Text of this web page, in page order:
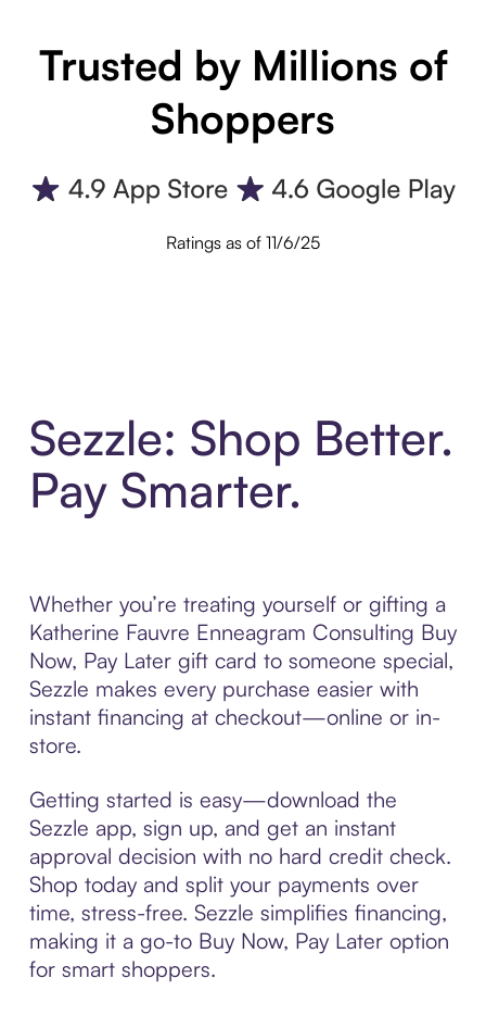
Trusted by Millions of
Shoppers
Ratings as of 11/6/25
Sezzle: Shop Better.
Pay Smarter.
Whether you’re treating yourself or gifting a
Katherine Fauvre Enneagram Consulting Buy
Now, Pay Later gift card to someone special,
Sezzle makes every purchase easier with
instant financing at checkout—online or in-
store.
Getting started is easy—download the
Sezzle app, sign up, and get an instant
approval decision with no hard credit check.
Shop today and split your payments over
time, stress-free. Sezzle simplifies financing,
making it a go-to Buy Now, Pay Later option
for smart shoppers.